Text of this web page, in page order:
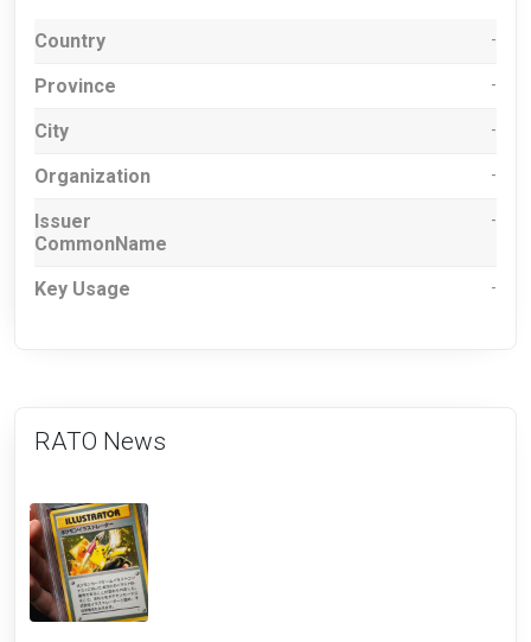
Country -
Province -
City -
Organization -
Issuer
CommonName
-
Key Usage -
RATO News